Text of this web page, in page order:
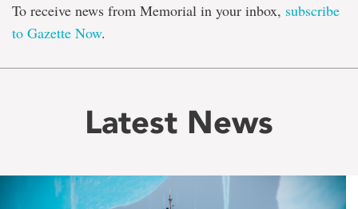
To receive news from Memorial in your inbox, subscribe
to Gazette Now.
Latest News